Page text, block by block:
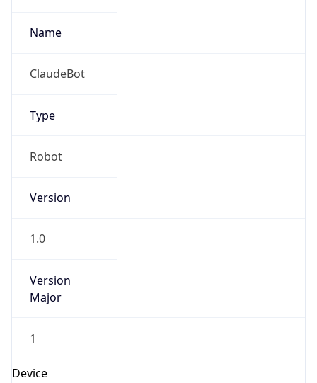
Name
ClaudeBot
Type
Robot
Version
1.0
Version
Major
1
Device